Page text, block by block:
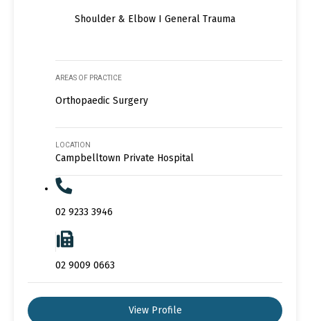
Shoulder & Elbow I General Trauma
AREAS OF PRACTICE
Orthopaedic Surgery
LOCATION
Campbelltown Private Hospital
02 9233 3946
02 9009 0663
View Profile